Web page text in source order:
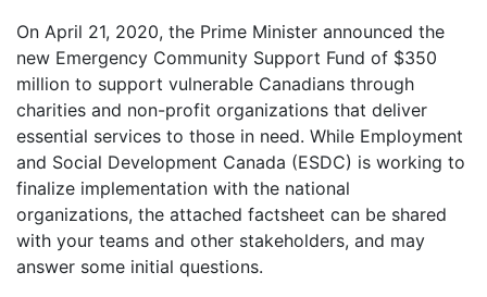
On April 21, 2020, the Prime Minister announced the
new Emergency Community Support Fund of $350
million to support vulnerable Canadians through
charities and non-profit organizations that deliver
essential services to those in need. While Employment
and Social Development Canada (ESDC) is working to
finalize implementation with the national
organizations, the attached factsheet can be shared
with your teams and other stakeholders, and may
answer some initial questions.